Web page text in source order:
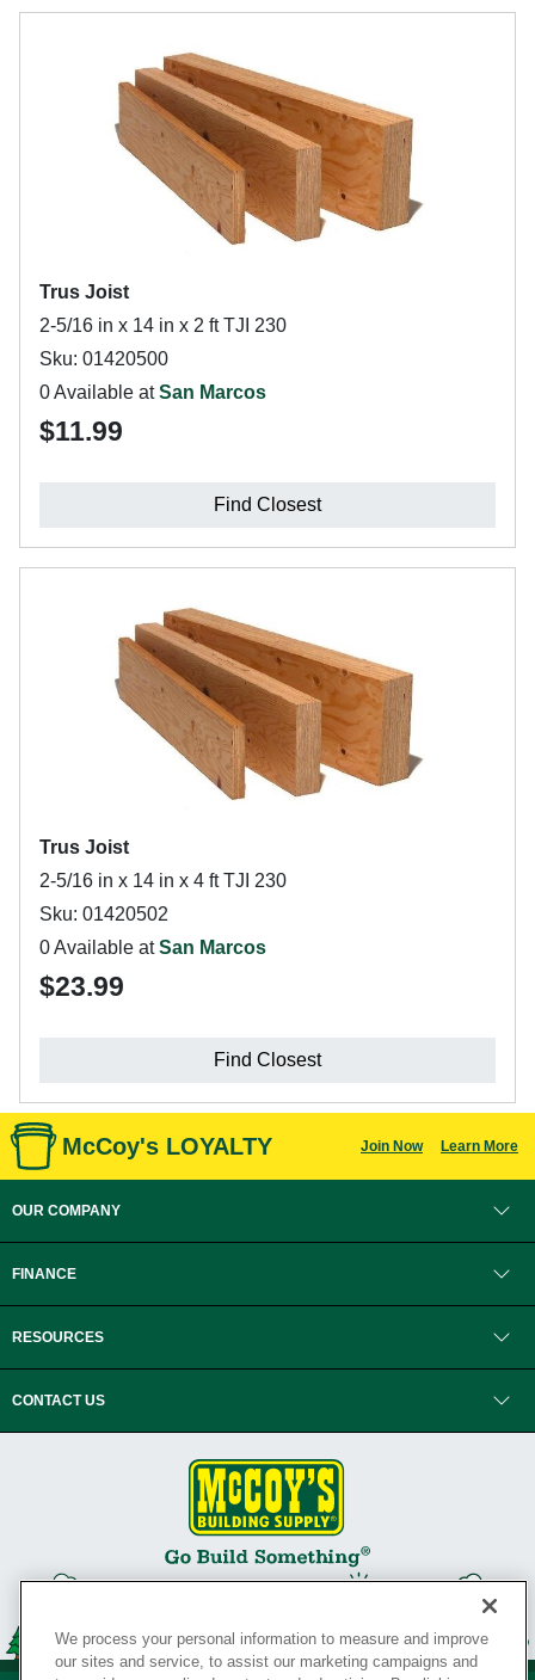
Trus Joist
2-5/16 in x 14 in x 2 ft TJI 230
Sku: 01420500
0 Available atSan Marcos
$11.99
Find Closest
Trus Joist
2-5/16 in x 14 in x 4 ft TJI 230
Sku: 01420502
0 Available atSan Marcos
$23.99
Find Closest
McCoy's LOYALTY Join Now Learn More
OUR COMPANY
FINANCE
RESOURCES
CONTACT US
We process your personal information to measure and improve
our sites and service, to assist our marketing campaigns and